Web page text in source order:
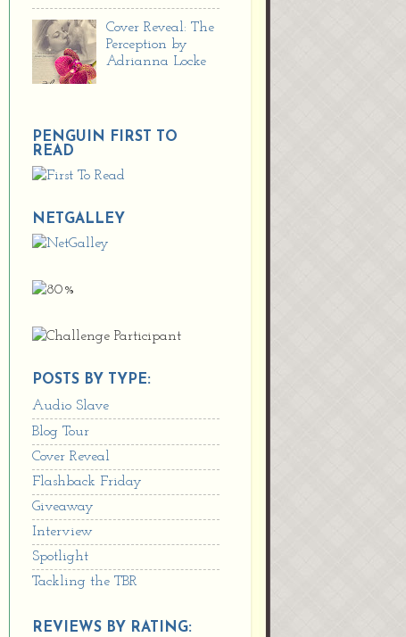
Cover Reveal: The
Perception by
Adrianna Locke
PENGUIN FIRST TO
READ
NETGALLEY
POSTS BY TYPE:
Audio Slave
Blog Tour
Cover Reveal
Flashback Friday
Giveaway
Interview
Spotlight
Tackling the TBR
REVIEWS BY RATING: